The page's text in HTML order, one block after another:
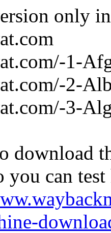
only
1-
2-
3-
download
you can